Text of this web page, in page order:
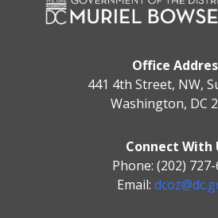
Office
441 4th Street, NW,
Washington, DC
Connect With
Phone: (202) 727-
Email: